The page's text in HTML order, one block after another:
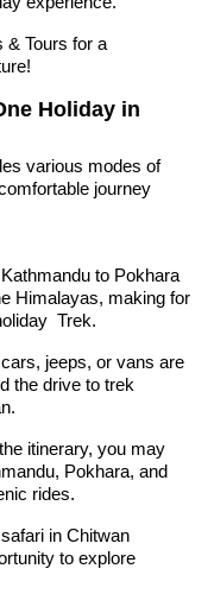
& Tours for a
Holiday in
various modes of
journey
to Pokhara
Himalayas, making for
Trek.
jeeps, or vans are
the drive to trek
itinerary, you may
Pokhara, and
rides.
in Chitwan
to explore